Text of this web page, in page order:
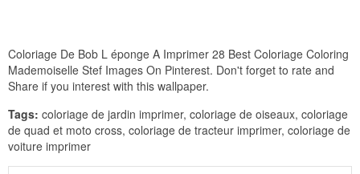
Coloriage De Bob L éponge A Imprimer 28 Best Coloriage Coloring
Mademoiselle Stef Images On Pinterest. Don't forget to rate and
Share if you interest with this wallpaper.
Tags: coloriage de jardin imprimer, coloriage de oiseaux, coloriage
de quad et moto cross, coloriage de tracteur imprimer, coloriage de
voiture imprimer